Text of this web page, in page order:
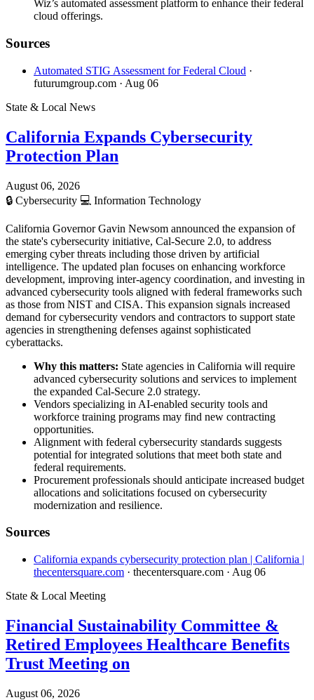
Wiz’s automated assessment platform to enhance their federal
cloud offerings.
Sources
Automated STIG Assessment for Federal Cloud ·
futurumgroup.com · Aug 06
State & Local News
California Expands Cybersecurity
Protection Plan
August 06, 2026
🔒 Cybersecurity 💻 Information Technology
California Governor Gavin Newsom announced the expansion of
the state's cybersecurity initiative, Cal-Secure 2.0, to address
emerging cyber threats including those driven by artificial
intelligence. The updated plan focuses on enhancing workforce
development, improving inter-agency coordination, and investing in
advanced cybersecurity tools aligned with federal frameworks such
as those from NIST and CISA. This expansion signals increased
demand for cybersecurity vendors and contractors to support state
agencies in strengthening defenses against sophisticated
cyberattacks.
Why this matters: State agencies in California will require
advanced cybersecurity solutions and services to implement
the expanded Cal-Secure 2.0 strategy.
Vendors specializing in AI-enabled security tools and
workforce training programs may find new contracting
opportunities.
Alignment with federal cybersecurity standards suggests
potential for integrated solutions that meet both state and
federal requirements.
Procurement professionals should anticipate increased budget
allocations and solicitations focused on cybersecurity
modernization and resilience.
Sources
California expands cybersecurity protection plan | California |
thecentersquare.com · thecentersquare.com · Aug 06
State & Local Meeting
Financial Sustainability Committee &
Retired Employees Healthcare Benefits
Trust Meeting on
August 06, 2026